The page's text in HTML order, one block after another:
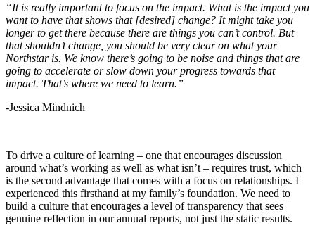
“It is really important to focus on the impact. What is the impact you
want to have that shows that [desired] change? It might take you
longer to get there because there are things you can’t control. But
that shouldn’t change, you should be very clear on what your
Northstar is. We know there’s going to be noise and things that are
going to accelerate or slow down your progress towards that
impact. That’s where we need to learn.”
-Jessica Mindnich
To drive a culture of learning – one that encourages discussion
around what’s working as well as what isn’t – requires trust, which
is the second advantage that comes with a focus on relationships. I
experienced this firsthand at my family’s foundation. We need to
build a culture that encourages a level of transparency that sees
genuine reflection in our annual reports, not just the static results.